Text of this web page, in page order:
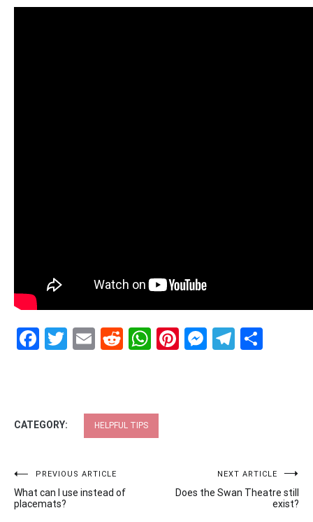
Facebook
Twitter
EmailRedditWhatsApp
Pinterest
CATEGORY: HELPFUL TIPS
Post
navigation
PREVIOUS ARTICLE
What can I use instead of
placemats?
NEXT ARTICLE
Does the Swan Theatre still
exist?